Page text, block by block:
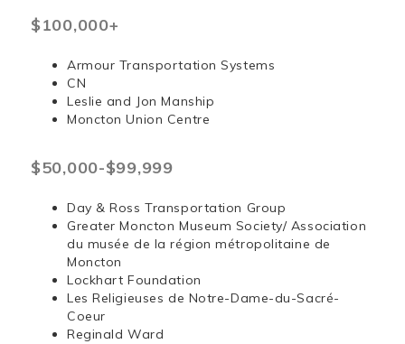
$100,000+
Armour Transportation Systems
CN
Leslie and Jon Manship
Moncton Union Centre
$50,000-$99,999
Day & Ross Transportation Group
Greater Moncton Museum Society/ Association
du musée de la région métropolitaine de
Moncton
Lockhart Foundation
Les Religieuses de Notre-Dame-du-Sacré-
Coeur
Reginald Ward